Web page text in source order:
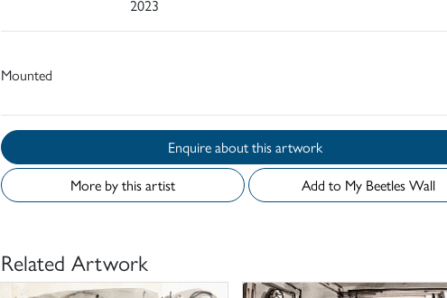
2023
Mounted
Enquire about this artwork
More by this artist
Add to My Beetles Wall
Related Artwork